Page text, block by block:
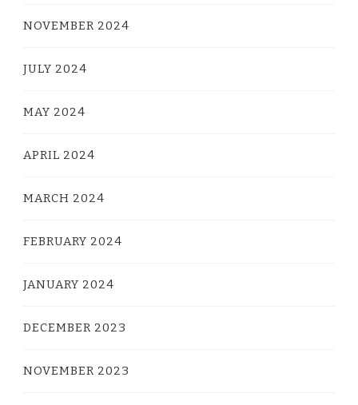
NOVEMBER 2024
JULY 2024
MAY 2024
APRIL 2024
MARCH 2024
FEBRUARY 2024
JANUARY 2024
DECEMBER 2023
NOVEMBER 2023